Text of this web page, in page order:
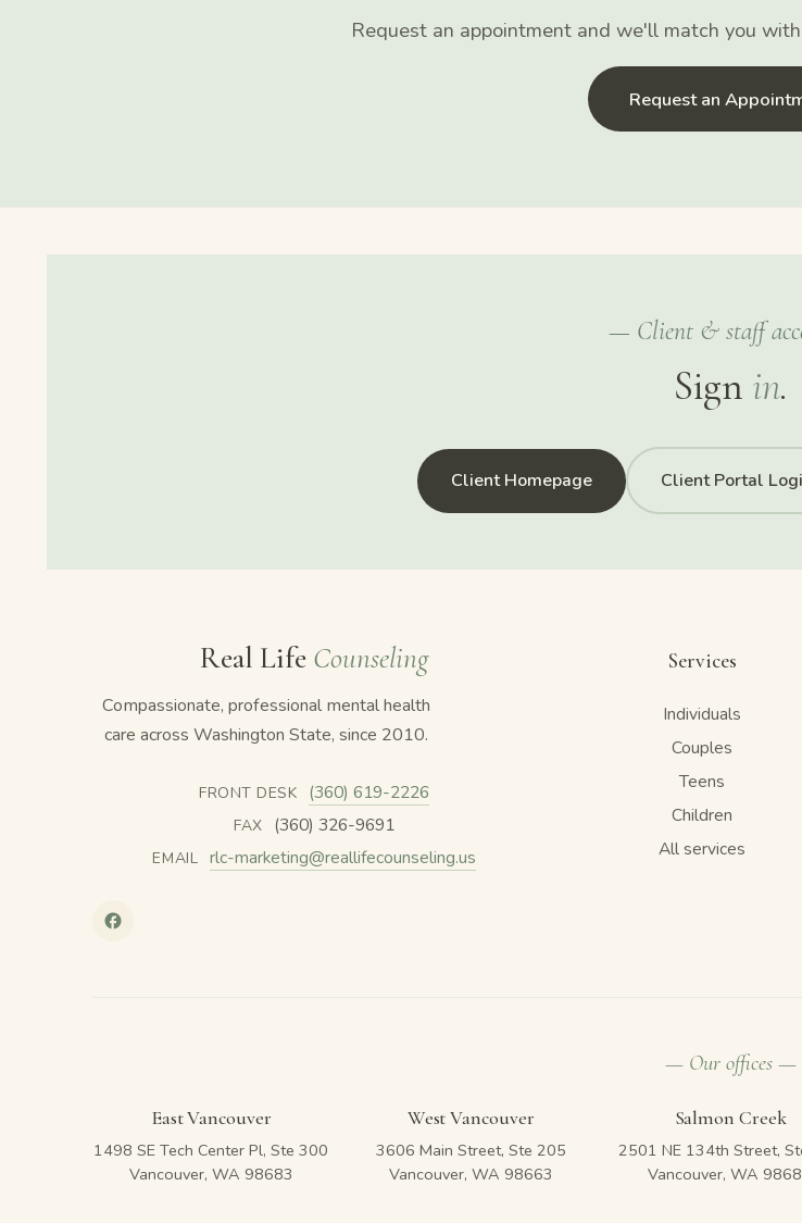
Request an appointment and we'll match you
Request an
— Client & staff
Sign in.
Client Homepage Client Portal
Real Life Counseling
Compassionate, professional mental health
care across Washington State, since 2010.
FRONT DESK (360) 619-2226
FAX (360) 326-9691
EMAIL rlc-marketing@reallifecounseling.us
Services
Individuals
Couples
Teens
Children
All services
— Our offices —
East Vancouver
1498 SE Tech Center Pl, Ste 300
Vancouver, WA 98683
West Vancouver
3606 Main Street, Ste 205
Vancouver, WA 98663
Salmon Creek
2501 NE 134th Street,
Vancouver, WA